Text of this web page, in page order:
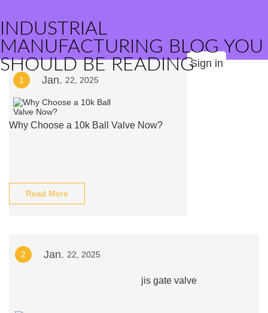
INDUSTRIAL
MANUFACTURING BLOG YOU
SHOULD BE READINGSign in
1 Jan. 22, 2025
Why Choose a 10k Ball Valve Now?
Read More
2 Jan. 22, 2025
jis gate valve